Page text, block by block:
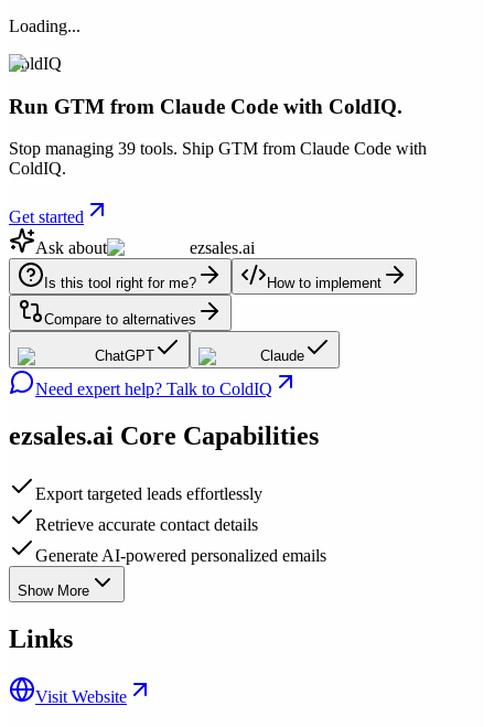
Loading...
ColdIQ
Run GTM from Claude Code with ColdIQ.
Stop managing 39 tools. Ship GTM from Claude Code with
ColdIQ.
Get started
Ask about
ezsales.ai
Is this tool right for me? How to implement
Compare to alternatives
ChatGPT Claude
Need expert help? Talk to ColdIQ
ezsales.ai Core Capabilities
Export targeted leads effortlessly
Retrieve accurate contact details
Generate AI-powered personalized emails
Show More
Links
Visit Website